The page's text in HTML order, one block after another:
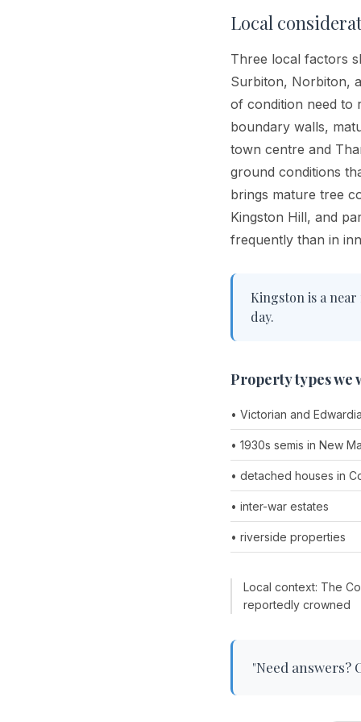
Local
Three local factors
Surbiton, Norbiton,
of condition need to
boundary walls,
town centre and
ground conditions
brings mature tree
Kingston Hill, and
frequently than in
Kingston is a
day.
Property types we
• Victorian and
• 1930s semis in New
• detached houses in
• inter-war estates
• riverside properties
Local context: The
reportedly crowned
"Need answers?